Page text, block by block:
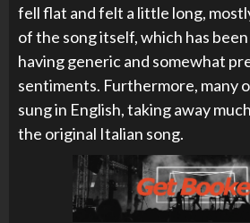
fell flat and felt a little long,
of the song itself, which has
having generic and somewhat
sentiments. Furthermore, many
sung in English, taking away
the original Italian song.